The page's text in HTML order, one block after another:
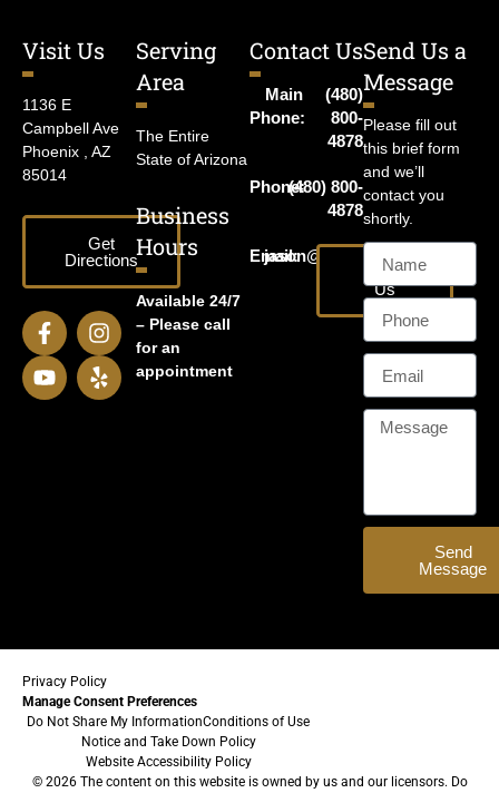
Visit Us
1136 E
Campbell Ave
Phoenix , AZ
85014
Get
Directions
Serving
Area
The Entire
State of Arizona
Business
Hours
Available 24/7
– Please call
for an
appointment
Contact Us
Main
Phone:
(480)
800-
4878
Phone:(480) 800-
4878
Email:
jason@harrislawaz.com
Email
Us
Send Us a
Message
Please fill out
this brief form
and we’ll
contact you
shortly.
Send
Message
Privacy Policy
Manage Consent Preferences
Do Not Share My InformationConditions of Use
Notice and Take Down Policy
Website Accessibility Policy
© 2026 The content on this website is owned by us and our licensors. Do